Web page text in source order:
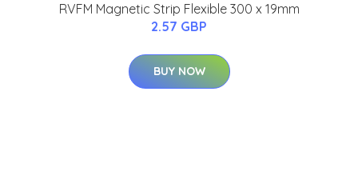
RVFM Magnetic Strip Flexible 300 x 19mm
2.57 GBP
BUY NOW